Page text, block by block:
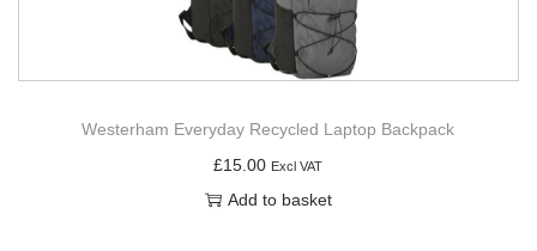
Westerham Everyday Recycled Laptop Backpack
£15.00 Excl VAT
Add to basket